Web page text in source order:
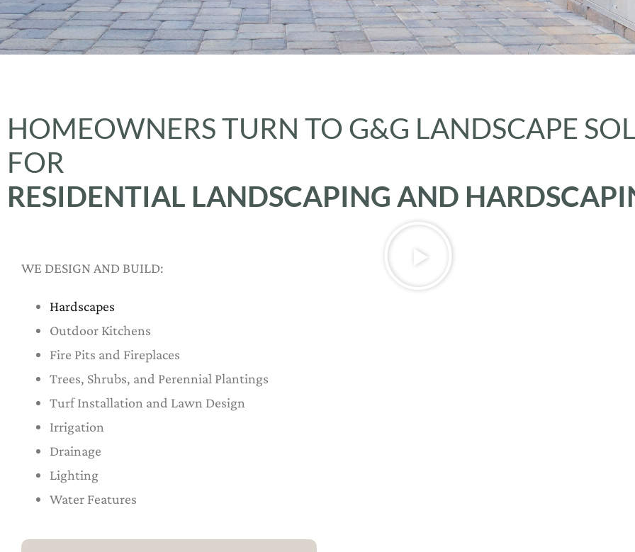
HOMEOWNERS TURN TO G&G LANDSCAPE
FOR
RESIDENTIAL LANDSCAPING AND
WE DESIGN AND BUILD:
Hardscapes
Outdoor Kitchens
Fire Pits and Fireplaces
Trees, Shrubs, and Perennial Plantings
Turf Installation and Lawn Design
Irrigation
Drainage
Lighting
Water Features